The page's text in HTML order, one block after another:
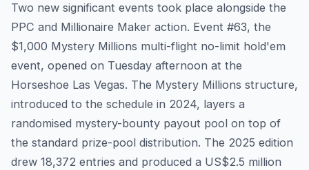
Two new significant events took place alongside the
PPC and Millionaire Maker action. Event #63, the
$1,000 Mystery Millions multi-flight no-limit hold'em
event, opened on Tuesday afternoon at the
Horseshoe Las Vegas. The Mystery Millions structure,
introduced to the schedule in 2024, layers a
randomised mystery-bounty payout pool on top of
the standard prize-pool distribution. The 2025 edition
drew 18,372 entries and produced a US$2.5 million